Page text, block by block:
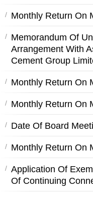
/ Monthly Return On
/ Memorandum Of
Arrangement With
Cement Group
/ Monthly Return On
/ Monthly Return On
/ Date Of Board
/ Monthly Return On
/ Application Of
Of Continuing